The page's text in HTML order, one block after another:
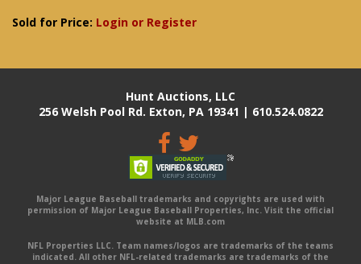
Sold for Price: Login or Register
Hunt Auctions, LLC
256 Welsh Pool Rd. Exton, PA 19341 | 610.524.0822
Major League Baseball trademarks and copyrights are used with
permission of Major League Baseball Properties, Inc. Visit the official
website at MLB.com
NFL Properties LLC. Team names/logos are trademarks of the teams
indicated. All other NFL-related trademarks are trademarks of the